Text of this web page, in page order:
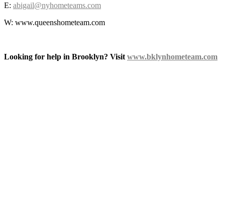
E: abigail@nyhometeams.com
W: www.queenshometeam.com
Looking for help in Brooklyn? Visit www.bklynhometeam.com